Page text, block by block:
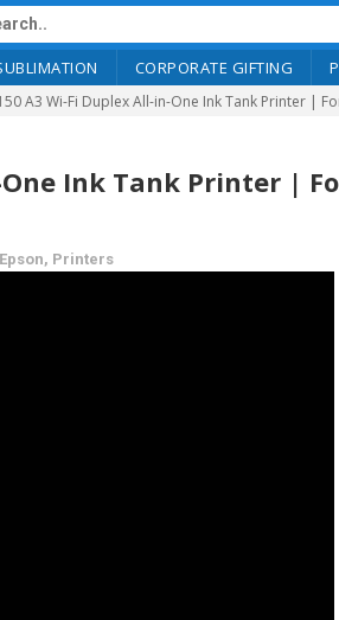
CORPORATE GIFTING
A3 Wi-Fi Duplex All-in-One Ink Tank Printer |
One Ink Tank Printer |
Epson, Printers